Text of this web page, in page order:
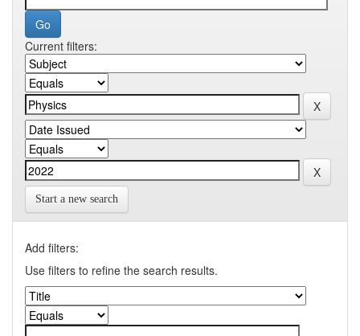
Current filters:
Start a new search
Add filters:
Use filters to refine the search results.